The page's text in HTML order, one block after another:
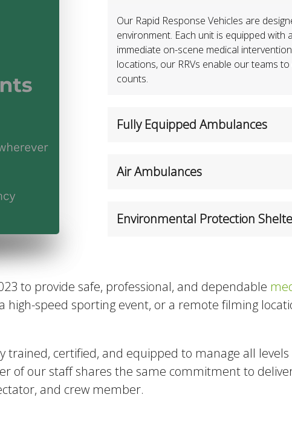
Our Rapid Response Vehicles are
environment. Each unit is equipped
immediate on-scene medical
locations, our RRVs enable our teams
counts.
Fully Equipped Ambulances
Air Ambulances
Environmental Protection
to provide safe, professional, and dependable
high-speed sporting event, or a remote filming
trained, certified, and equipped to manage all
of our staff shares the same commitment to
and crew member.